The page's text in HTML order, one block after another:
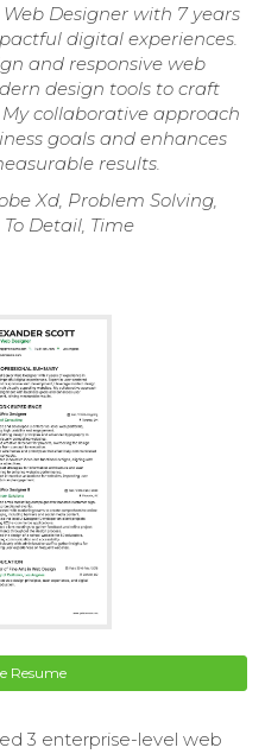
Designer with 7 years
digital experiences.
and responsive web
design tools to craft
collaborative approach
goals and enhances
results.
Xd, Problem Solving,
Detail, Time
Resume
3 enterprise-level web